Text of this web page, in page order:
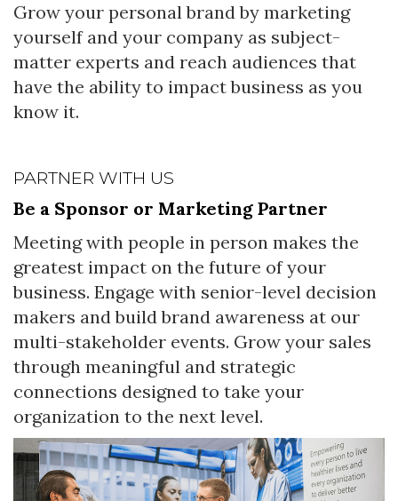
Grow your personal brand by marketing
yourself and your company as subject-
matter experts and reach audiences that
have the ability to impact business as you
know it.
PARTNER WITH US
Be a Sponsor or Marketing Partner
Meeting with people in person makes the
greatest impact on the future of your
business. Engage with senior-level decision
makers and build brand awareness at our
multi-stakeholder events. Grow your sales
through meaningful and strategic
connections designed to take your
organization to the next level.